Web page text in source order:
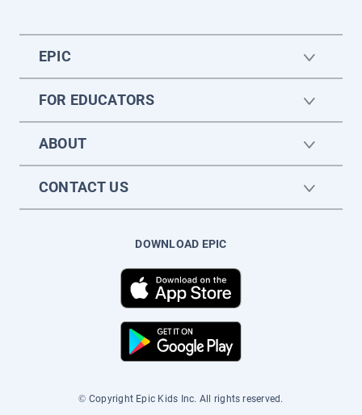
EPIC
FOR EDUCATORS
ABOUT
CONTACT US
DOWNLOAD EPIC
© Copyright Epic Kids Inc. All rights reserved.